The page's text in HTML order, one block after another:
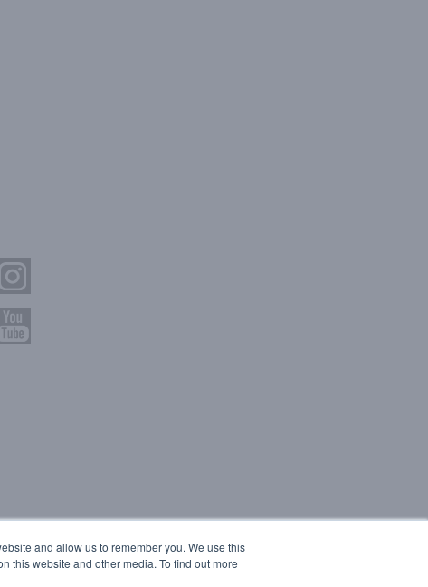
and allow us to remember you. We use this
this website and other media. To find out more